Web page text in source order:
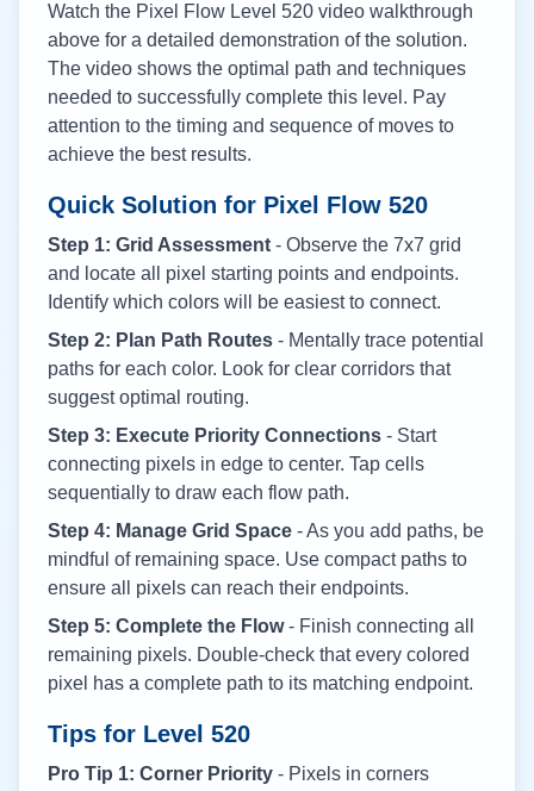
Watch the Pixel Flow Level 520 video walkthrough
above for a detailed demonstration of the solution.
The video shows the optimal path and techniques
needed to successfully complete this level. Pay
attention to the timing and sequence of moves to
achieve the best results.
Quick Solution for Pixel Flow 520
Step 1: Grid Assessment - Observe the 7x7 grid
and locate all pixel starting points and endpoints.
Identify which colors will be easiest to connect.
Step 2: Plan Path Routes - Mentally trace potential
paths for each color. Look for clear corridors that
suggest optimal routing.
Step 3: Execute Priority Connections - Start
connecting pixels in edge to center. Tap cells
sequentially to draw each flow path.
Step 4: Manage Grid Space - As you add paths, be
mindful of remaining space. Use compact paths to
ensure all pixels can reach their endpoints.
Step 5: Complete the Flow- Finish connecting all
remaining pixels. Double-check that every colored
pixel has a complete path to its matching endpoint.
Tips for Level 520
Pro Tip 1: Corner Priority - Pixels in corners